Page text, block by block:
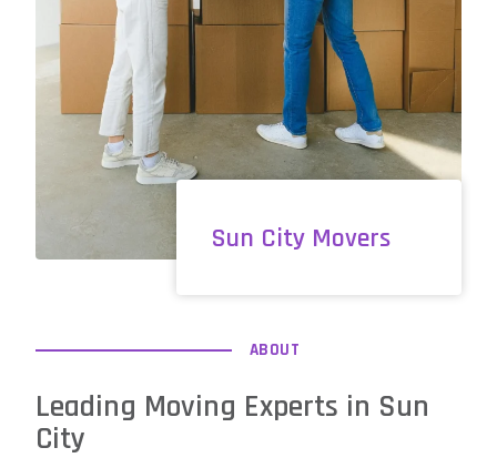
Sun City Movers
ABOUT
Leading Moving Experts in Sun
City